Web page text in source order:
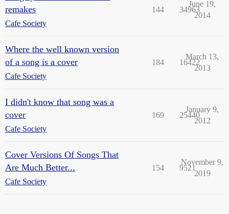
remakes
Cafe Society
144 34963
June 19,
2014
Where the well known version
of a song is a cover
Cafe Society
184 16422
March 13,
2013
I didn't know that song was a
cover
Cafe Society
169 25440
January 9,
2012
Cover Versions Of Songs That
Are Much Better...
Cafe Society
154 9521
November 9,
2019